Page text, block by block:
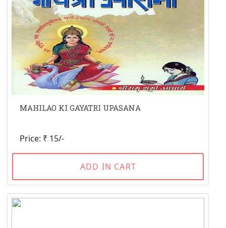
MAHILAO KI GAYATRI UPASANA
Price: ₹ 15/-
ADD IN CART